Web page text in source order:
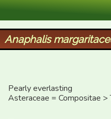
XID Services
Anaphalis
Pearly everlasting
Asteraceae = Compositae >